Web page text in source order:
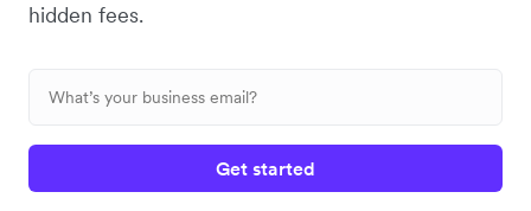
hidden fees.
Get started